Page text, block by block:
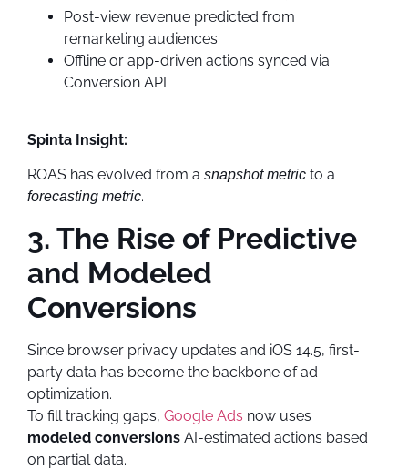
Post-view revenue predicted from
remarketing audiences.
Offline or app-driven actions synced via
Conversion API.
Spinta Insight:
ROAS has evolved from a snapshot metric to a
forecasting metric.
3. The Rise of Predictive
and Modeled
Conversions
Since browser privacy updates and iOS 14.5, first-
party data has become the backbone of ad
optimization.
To fill tracking gaps, Google Ads now uses
modeled conversions AI-estimated actions based
on partial data.